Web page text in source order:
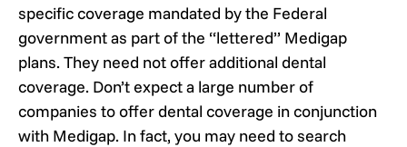
specific coverage mandated by the Federal
government as part of the “lettered” Medigap
plans. They need not offer additional dental
coverage. Don’t expect a large number of
companies to offer dental coverage in conjunction
with Medigap. In fact, you may need to search